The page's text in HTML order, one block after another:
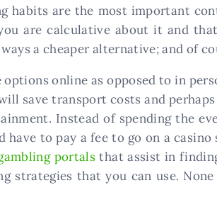
habits are the most important
are calculative about it and
a cheaper alternative; and of
options online as opposed to in
save transport costs and
Instead of spending the
have to pay a fee to go on a
portals that assist in
strategies that you can use.